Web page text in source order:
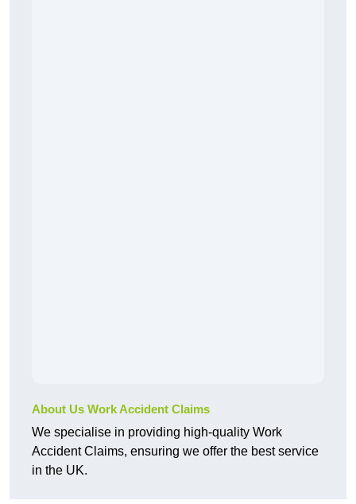
About Us Work Accident Claims
We specialise in providing high-quality Work
Accident Claims, ensuring we offer the best service
in the UK.